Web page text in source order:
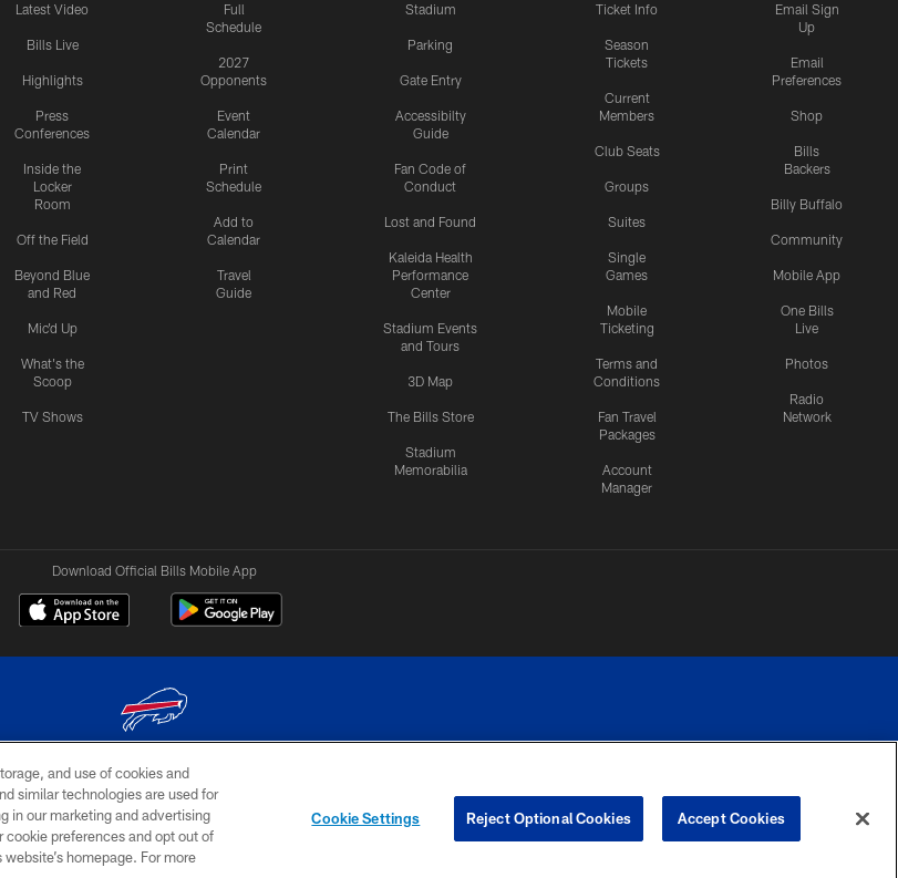
Latest Video
Bills Live
Highlights
Press
Conferences
Inside the
Locker
Room
Off the Field
Beyond Blue
and Red
Mic'd Up
What's the
Scoop
TV Shows
Full
Schedule
2027
Opponents
Event
Calendar
Print
Schedule
Add to
Calendar
Travel
Guide
Stadium
Parking
Gate Entry
Accessibilty
Guide
Fan Code of
Conduct
Lost and Found
Kaleida Health
Performance
Center
Stadium Events
and Tours
3D Map
The Bills Store
Stadium
Memorabilia
Ticket Info
Season
Tickets
Current
Members
Club Seats
Groups
Suites
Single
Games
Mobile
Ticketing
Terms and
Conditions
Fan Travel
Packages
Account
Manager
Email Sign
Up
Email
Preferences
Shop
Bills
Backers
Billy Buffalo
Community
Mobile App
One Bills
Live
Photos
Radio
Network
Download Official Bills Mobile App
© 2026 The Buffalo Bills. All rights reserved
OF
AD
CHOICES
YOUR PRIVACY
CHOICES
COOKIE
PREFERENCE
and use of cookies and
similar technologies are used for
in our marketing and advertising
preferences and opt out of
homepage. For more
Cookie Settings Reject Optional Cookies Accept Cookies